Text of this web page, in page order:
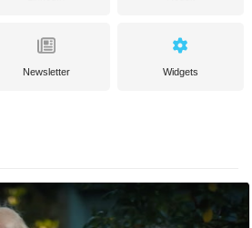
Newsletter Widgets